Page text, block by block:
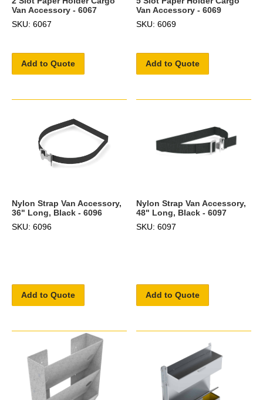
Van Accessory - 6067
SKU: 6067
Add to Quote
Van Accessory - 6069
SKU: 6069
Add to Quote
Nylon Strap Van Accessory,
36" Long, Black - 6096
SKU: 6096
Add to Quote
Nylon Strap Van Accessory,
48" Long, Black - 6097
SKU: 6097
Add to Quote